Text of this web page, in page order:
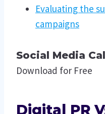
Evaluating the
campaigns
Social Media
Download for Free
Digital PR